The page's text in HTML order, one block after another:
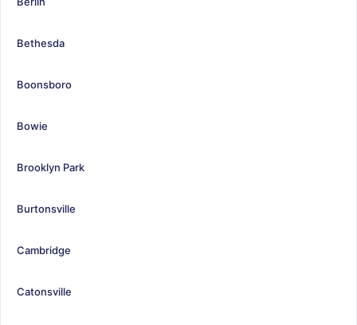
Bethesda
Boonsboro
Bowie
Brooklyn Park
Burtonsville
Cambridge
Catonsville